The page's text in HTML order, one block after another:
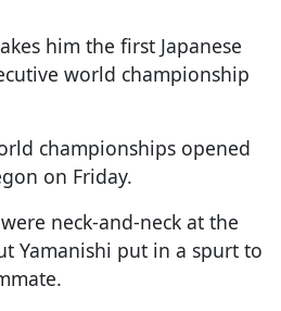
him the first Japanese
world championship
championships opened
on Friday.
neck-and-neck at the
Yamanishi put in a spurt to